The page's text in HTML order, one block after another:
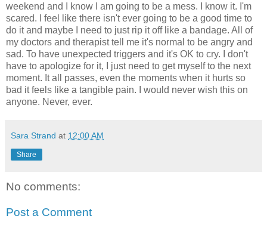
weekend and I know I am going to be a mess. I know it. I'm
scared. I feel like there isn't ever going to be a good time to
do it and maybe I need to just rip it off like a bandage. All of
my doctors and therapist tell me it's normal to be angry and
sad. To have unexpected triggers and it's OK to cry. I don't
have to apologize for it, I just need to get myself to the next
moment. It all passes, even the moments when it hurts so
bad it feels like a tangible pain. I would never wish this on
anyone. Never, ever.
Sara Strand at 12:00 AM
Share
No comments:
Post a Comment